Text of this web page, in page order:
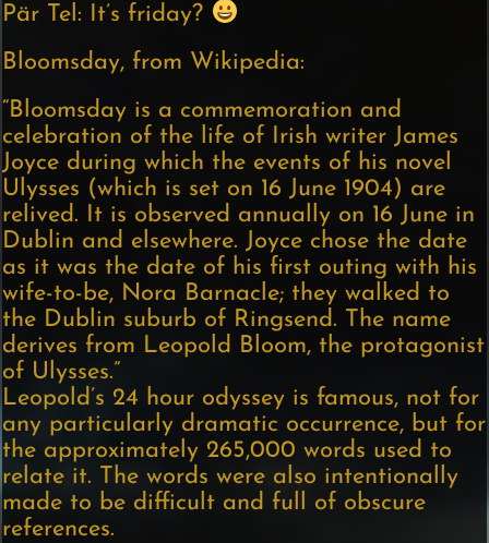
Pär Tel: It’s friday?
Bloomsday, from Wikipedia:
“Bloomsday is a commemoration and
celebration of the life of Irish writer James
Joyce during which the events of his novel
Ulysses (which is set on 16 June 1904) are
relived. It is observed annually on 16 June in
Dublin and elsewhere. Joyce chose the date
as it was the date of his first outing with his
wife-to-be, Nora Barnacle; they walked to
the Dublin suburb of Ringsend. The name
derives from Leopold Bloom, the protagonist
of Ulysses.”
Leopold’s 24 hour odyssey is famous, not for
any particularly dramatic occurrence, but for
the approximately 265,000 words used to
relate it. The words were also intentionally
made to be difficult and full of obscure
references.